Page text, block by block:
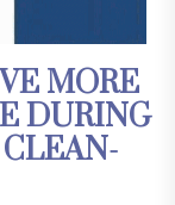
MORE
DURING